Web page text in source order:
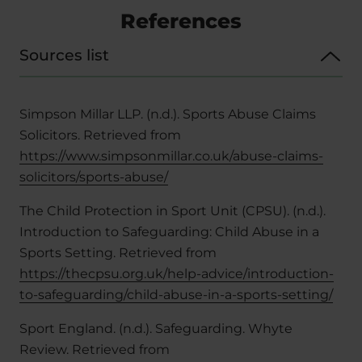
References
Sources list
Simpson Millar LLP. (n.d.). Sports Abuse Claims
Solicitors. Retrieved from
https://www.simpsonmillar.co.uk/abuse-claims-
solicitors/sports-abuse/
The Child Protection in Sport Unit (CPSU). (n.d.).
Introduction to Safeguarding: Child Abuse in a
Sports Setting. Retrieved from
https://thecpsu.org.uk/help-advice/introduction-
to-safeguarding/child-abuse-in-a-sports-setting/
Sport England. (n.d.). Safeguarding. Whyte
Review. Retrieved from